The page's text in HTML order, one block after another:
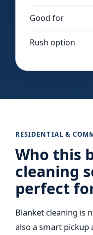
Good for
Rush option
RESIDENTIAL &
Who this
cleaning
perfect
Blanket cleaning is
also a smart